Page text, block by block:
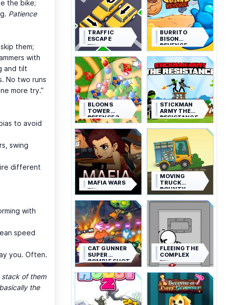
the bike;
Patience
them;
with
and tilt
No two runs
more try.”
to avoid
swing
different
with
speed
you. Often.
stack of them
the
TRAFFIC
ESCAPE
BURRITO
BISON
REVENGE
BLOONS
TOWER
DEFENSE 3
STICKMAN
ARMY THE
RESISTANCE
MAFIA WARS
MOVING
TRUCK
BOUNTY
CAT GUNNER
SUPER
ZOMBIE SHOT
FLEEING THE
COMPLEX